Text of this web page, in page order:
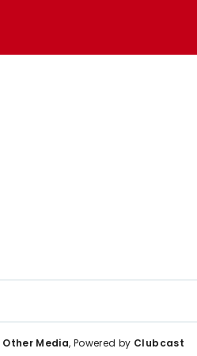
Other Media, Powered by Clubcast